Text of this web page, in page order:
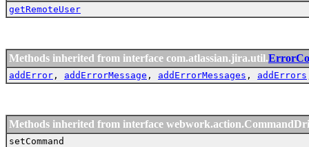
getRemoteUser
Methods inherited from interface com.atlassian.jira.util.
addError , addErrorMessage , addErrorMessages , addErrors
Methods inherited from interface
setCommand